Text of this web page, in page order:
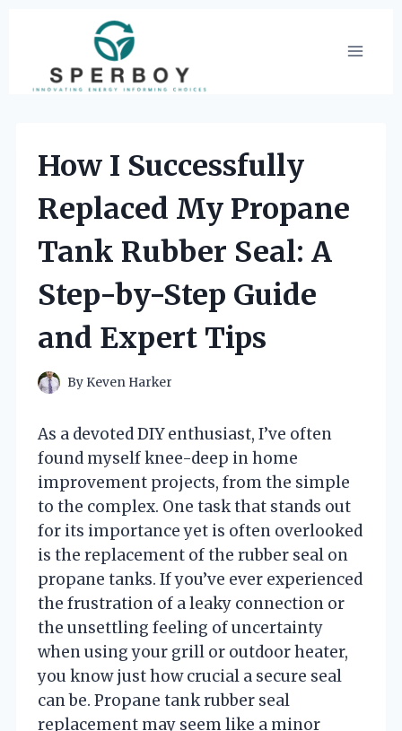
content
How I Successfully
Replaced My Propane
Tank Rubber Seal: A
Step-by-Step Guide
and Expert Tips
By Keven Harker
As a devoted DIY enthusiast, I’ve often
found myself knee-deep in home
improvement projects, from the simple
to the complex. One task that stands out
for its importance yet is often overlooked
is the replacement of the rubber seal on
propane tanks. If you’ve ever experienced
the frustration of a leaky connection or
the unsettling feeling of uncertainty
when using your grill or outdoor heater,
you know just how crucial a secure seal
can be. Propane tank rubber seal
replacement may seem like a minor